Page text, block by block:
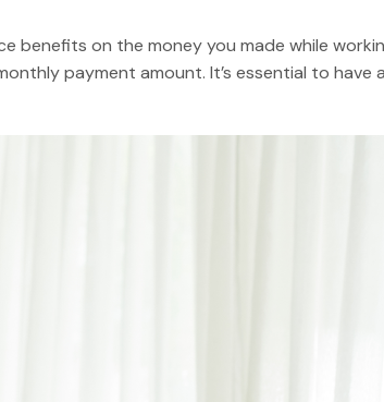
benefits on the money you made while
payment amount. It’s essential to have